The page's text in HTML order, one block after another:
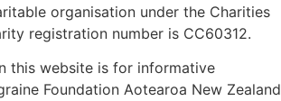
organisation under the Charities
registration number is CC60312.
this website is for informative
Foundation Aotearoa New Zealand